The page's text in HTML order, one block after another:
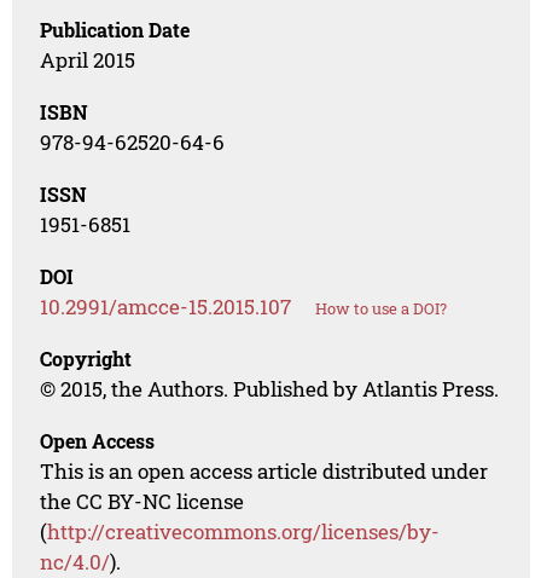
Publication Date
April 2015
ISBN
978-94-62520-64-6
ISSN
1951-6851
DOI
10.2991/amcce-15.2015.107 How to use a DOI?
Copyright
© 2015, the Authors. Published by Atlantis Press.
Open Access
This is an open access article distributed under
the CC BY-NC license
(http://creativecommons.org/licenses/by-
nc/4.0/).